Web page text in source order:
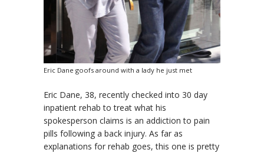
Eric Dane goofs around with a lady he just met
Eric Dane, 38, recently checked into 30 day
inpatient rehab to treat what his
spokesperson claims is an addiction to pain
pills following a back injury. As far as
explanations for rehab goes, this one is pretty